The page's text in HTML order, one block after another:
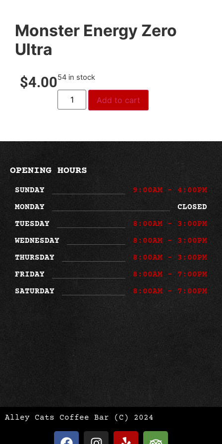
Monster Energy Zero
Ultra
$4.0054 in stock
Add to cart
OPENING HOURS
SUNDAY
9:00AM - 4:00PM
MONDAY
CLOSED
TUESDAY
8:00AM - 3:00PM
WEDNESDAY
8:00AM - 3:00PM
THURSDAY
8:00AM - 3:00PM
FRIDAY
8:00AM - 7:00PM
SATURDAY
8:00AM - 7:00PM
Alley Cats Coffee Bar (C) 2024